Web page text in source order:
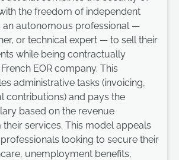
the freedom of independent
an autonomous professional —
or technical expert — to sell their
while being contractually
EOR company. This
administrative tasks (invoicing,
contributions) and pays the
based on the revenue
services. This model appeals
looking to secure their
unemployment benefits,